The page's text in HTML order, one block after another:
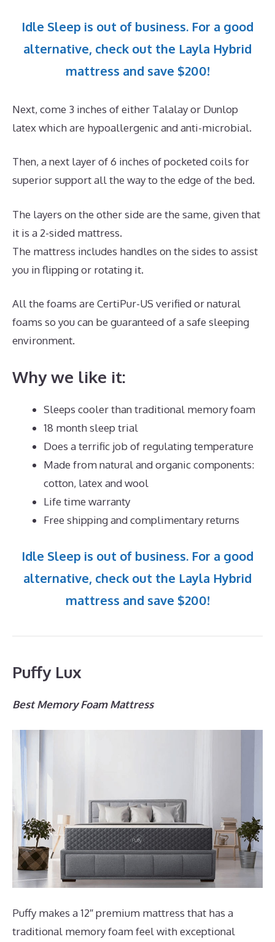
Idle Sleep is out of business. For a good
alternative, check out the Layla Hybrid
mattress and save $200!
Next, come 3 inches of either Talalay or Dunlop
latex which are hypoallergenic and anti-microbial.
Then, a next layer of 6 inches of pocketed coils for
superior support all the way to the edge of the bed.
The layers on the other side are the same, given that
it is a 2-sided mattress.
The mattress includes handles on the sides to assist
you in flipping or rotating it.
All the foams are CertiPur-US verified or natural
foams so you can be guaranteed of a safe sleeping
environment.
Why we like it:
Sleeps cooler than traditional memory foam
18 month sleep trial
Does a terrific job of regulating temperature
Made from natural and organic components:
cotton, latex and wool
Life time warranty
Free shipping and complimentary returns
Idle Sleep is out of business. For a good
alternative, check out the Layla Hybrid
mattress and save $200!
Puffy Lux
Best Memory Foam Mattress
Puffy makes a 12″ premium mattress that has a
traditional memory foam feel with exceptional